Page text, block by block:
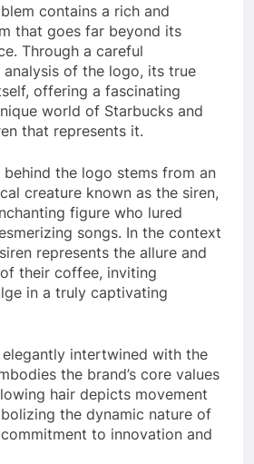
contains a rich and
that goes far beyond its
Through a careful
of the logo, its true
offering a fascinating
world of Starbucks and
that represents it.
the logo stems from an
creature known as the siren,
figure who lured
songs. In the context
represents the allure and
their coffee, inviting
in a truly captivating
elegantly intertwined with the
the brand’s core values
hair depicts movement
the dynamic nature of
to innovation and